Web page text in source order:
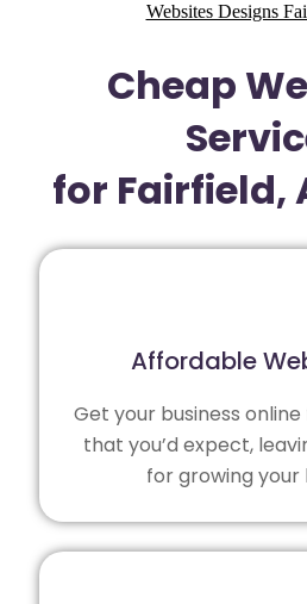
Websites Designs
Cheap
for Fairfield,
Affordable
Get your business
that you’d expect,
for growing your